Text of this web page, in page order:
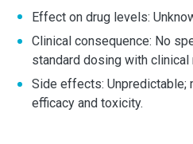
Effect on drug levels:
Clinical consequence: No
standard dosing with clinical
Side effects: Unpredictable;
efficacy and toxicity.